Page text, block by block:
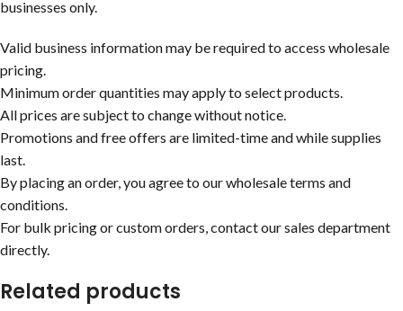
businesses only.
Valid business information may be required to access wholesale
pricing.
Minimum order quantities may apply to select products.
All prices are subject to change without notice.
Promotions and free offers are limited-time and while supplies
last.
By placing an order, you agree to our wholesale terms and
conditions.
For bulk pricing or custom orders, contact our sales department
directly.
Related products